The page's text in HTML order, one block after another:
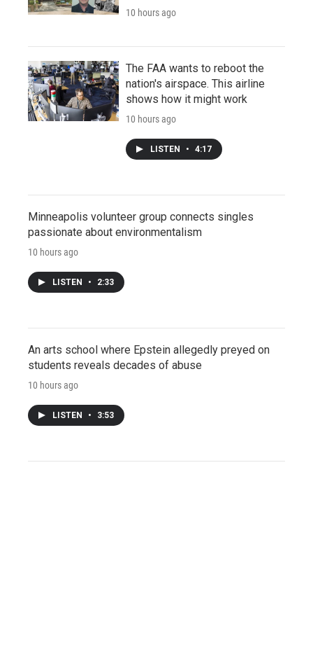
10 hours ago
The FAA wants to reboot the
nation's airspace. This airline
shows how it might work
10 hours ago
LISTEN • 4:17
Minneapolis volunteer group connects singles
passionate about environmentalism
10 hours ago
LISTEN • 2:33
An arts school where Epstein allegedly preyed on
students reveals decades of abuse
10 hours ago
LISTEN • 3:53